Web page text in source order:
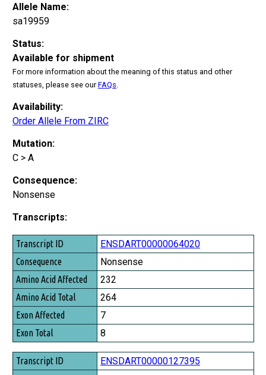
Allele Name:
sa19959
Status:
Available for shipment
For more information about the meaning of this status and other
statuses, please see ourFAQs
Availability:
Order Allele From ZIRC
Mutation:
C > A
Consequence:
Nonsense
Transcripts:
Transcript ID
Consequence
Amino Acid Affected
Amino Acid Total
Exon Affected
Exon Total
ENSDART00000064020
Nonsense
232
264
7
8
ENSDART00000127395